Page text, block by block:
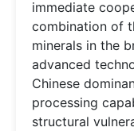
immediate
combination of
minerals in the
advanced
Chinese
processing
structural